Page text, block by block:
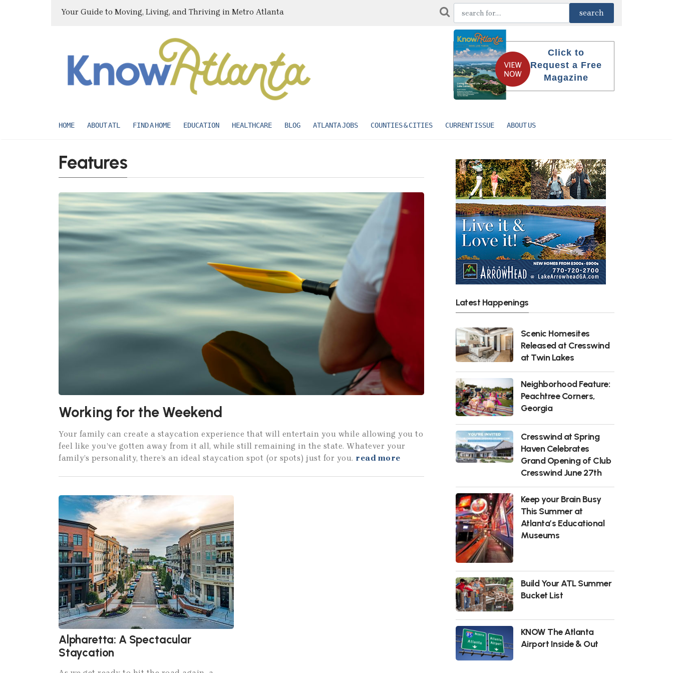
Your Guide to Moving, Living, and Thriving in Metro Atlanta
Click to
Request a Free
Magazine
HOME ABOUT ATL FIND A HOME EDUCATION HEALTHCARE BLOG ATLANTA JOBS COUNTIES & CITIES CURRENT ISSUE ABOUT US
Features
Working for the Weekend
Your family can create a staycation experience that will entertain you while allowing you to
feel like you’ve gotten away from it all, while still remaining in the state. Whatever your
family’s personality, there’s an ideal staycation spot (or spots) just for you. read more
Alpharetta: A Spectacular
Staycation
Latest Happenings
Scenic Homesites
Released at Cresswind
at Twin Lakes
Neighborhood Feature:
Peachtree Corners,
Georgia
Cresswind at Spring
Haven Celebrates
Grand Opening of Club
Cresswind June 27th
Keep your Brain Busy
This Summer at
Atlanta’s Educational
Museums
Build Your ATL Summer
Bucket List
KNOW The Atlanta
Airport Inside & Out